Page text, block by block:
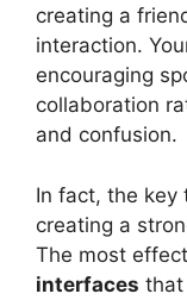
creating a
interaction.
encouraging
collaboration
and confusion.
In fact, the key
creating a
The most
interfaces that